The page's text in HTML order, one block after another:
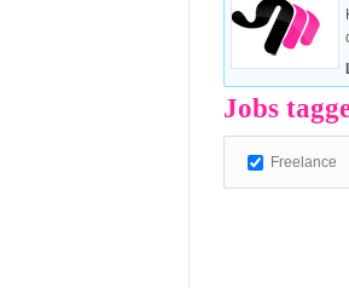
Jobs
Freelance